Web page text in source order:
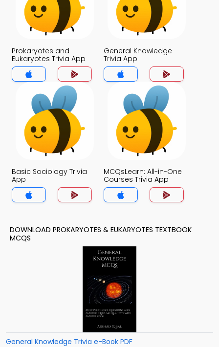
Prokaryotes and
Eukaryotes Trivia App
General Knowledge
Trivia App
Basic Sociology Trivia
App
MCQsLearn: All-in-One
Courses Trivia App
DOWNLOAD PROKARYOTES & EUKARYOTES TEXTBOOK
MCQS
General Knowledge Trivia e-Book PDF